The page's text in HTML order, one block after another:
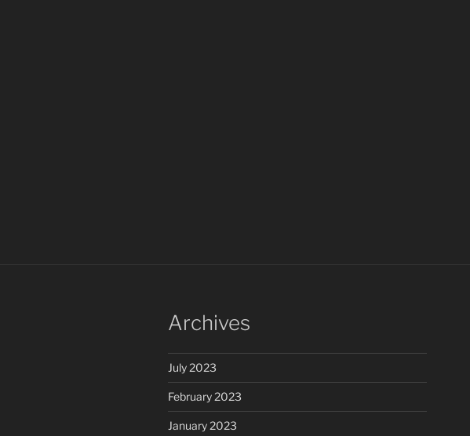
Archives
July 2023
February 2023
January 2023